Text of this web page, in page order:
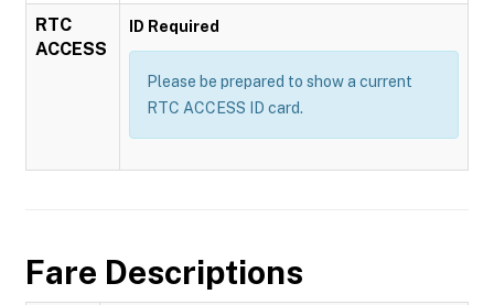
RTC
ACCESS
ID Required
Please be prepared to show a current
RTC ACCESS ID card.
Fare Descriptions